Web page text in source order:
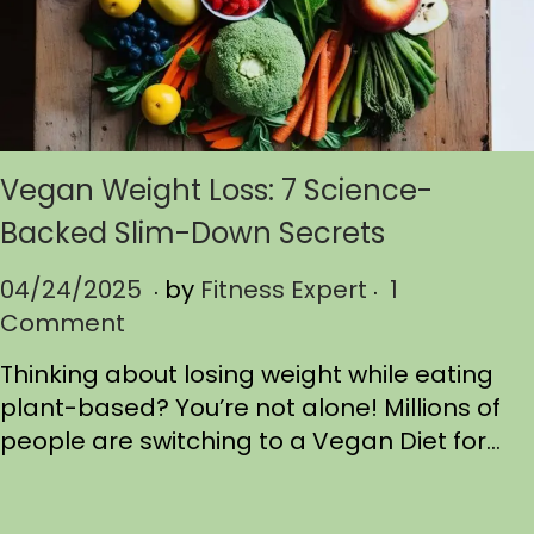
Vegan Weight Loss: 7 Science-
Backed Slim-Down Secrets
P
o
t
e
d
04/24/2025 0
2
4
/
. by Fitness Expert . 1
Comment
Thinking about losing weight while eating
plant-based? You’re not alone! Millions of
people are switching to a Vegan Diet for…